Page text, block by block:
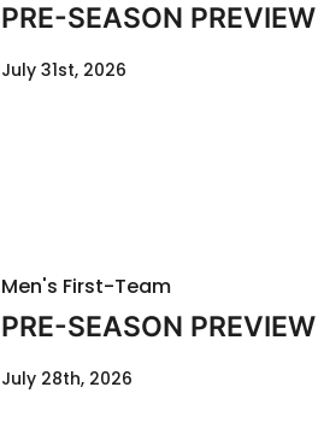
PRE-SEASON
July 31st, 2026
Men's First-Team
PRE-SEASON
July 28th, 2026